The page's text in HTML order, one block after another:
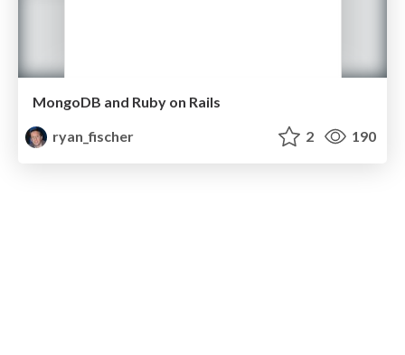
MongoDB and Ruby on Rails
ryan_fischer
2 190